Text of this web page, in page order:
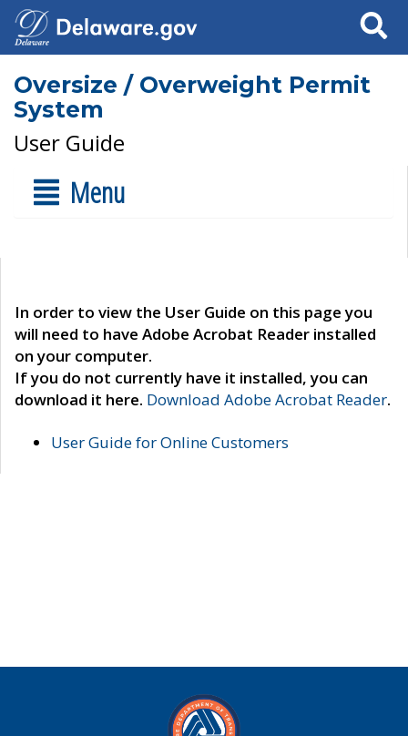
Search
Oversize / Overweight Permit
System
User Guide
Menu
In order to view the User Guide on this page you
will need to have Adobe Acrobat Reader installed
on your computer.
If you do not currently have it installed, you can
download it here. Download Adobe Acrobat Reader.
User Guide for Online Customers